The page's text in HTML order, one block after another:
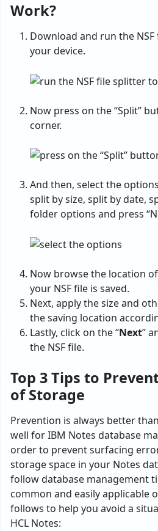
Work?
Download and run the
your device.
Now press on the “Split”
corner.
And then, select the
split by size, split by date,
folder options and press
Now browse the location
your NSF file is saved.
Next, apply the size and
the saving location
Lastly, click on the “Next”
the NSF file.
Top 3 Tips to
of Storage
Prevention is always better
well for IBM Notes database
order to prevent surfacing
storage space in your Notes
follow database management
common and easily applicable
follows to help you avoid a
HCL Notes: